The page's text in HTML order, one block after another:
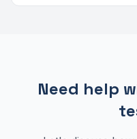
rows in JSONL,
Need help